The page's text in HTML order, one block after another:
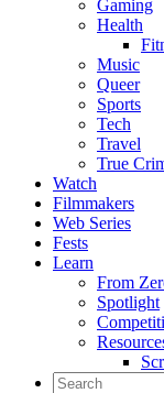
Gaming
Health
Music
Queer
Sports
Tech
Travel
True
Watch
Filmmakers
Web Series
Fests
Learn
From
Spotlight